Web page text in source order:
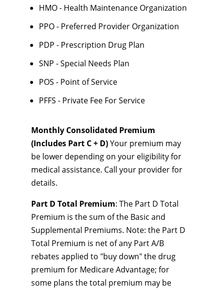
HMO - Health Maintenance Organization
PPO - Preferred Provider Organization
PDP - Prescription Drug Plan
SNP - Special Needs Plan
POS - Point of Service
PFFS - Private Fee For Service
Monthly Consolidated Premium
(Includes Part C + D)Your premium may
be lower depending on your eligibility for
medical assistance. Call your provider for
details.
Part D Total Premium: The Part D Total
Premium is the sum of the Basic and
Supplemental Premiums. Note: the Part D
Total Premium is net of any Part A/B
rebates applied to "buy down" the drug
premium for Medicare Advantage; for
some plans the total premium may be